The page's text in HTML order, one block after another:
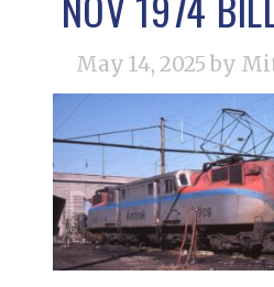
May 14, 2025 by